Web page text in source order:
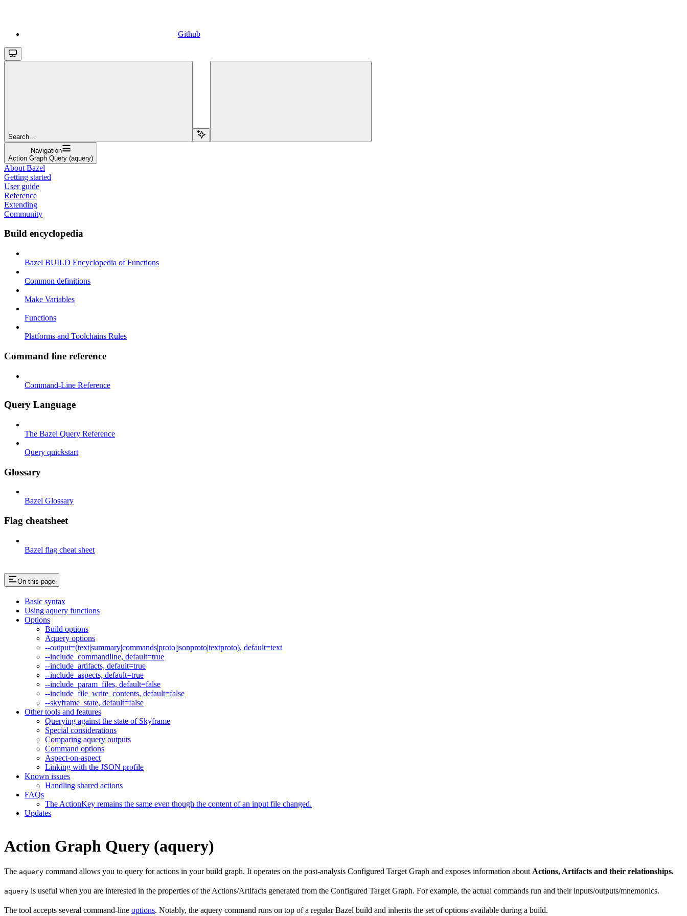
Github
Search...
Navigation
Action Graph Query (aquery)
About Bazel
Getting started
User guide
Reference
Extending
Community
Build encyclopedia
Bazel BUILD Encyclopedia of Functions
Common definitions
Make Variables
Functions
Platforms and Toolchains Rules
Command line reference
Command-Line Reference
Query Language
The Bazel Query Reference
Query quickstart
Glossary
Bazel Glossary
Flag cheatsheet
Bazel flag cheat sheet
On this page
Basic syntax
Using aquery functions
Options
Build options
Aquery options
--output=(text|summary|commands|proto|jsonproto|textproto), default=text
--include_commandline, default=true
--include_artifacts, default=true
--include_aspects, default=true
--include_param_files, default=false
--include_file_write_contents, default=false
--skyframe_state, default=false
Other tools and features
Querying against the state of Skyframe
Special considerations
Comparing aquery outputs
Command options
Aspect-on-aspect
Linking with the JSON profile
Known issues
Handling shared actions
FAQs
The ActionKey remains the same even though the content of an input file changed.
Updates
Action Graph Query (aquery)
The aquery command allows you to query for actions in your build graph. It operates on the post-analysis Configured Target Graph and exposes information about Actions, Artifacts and their relationships.
aquery is useful when you are interested in the properties of the Actions/Artifacts generated from the Configured Target Graph. For example, the actual commands run and their inputs/outputs/mnemonics.
The tool accepts several command-line options. Notably, the aquery command runs on top of a regular Bazel build and inherits the set of options available during a build.